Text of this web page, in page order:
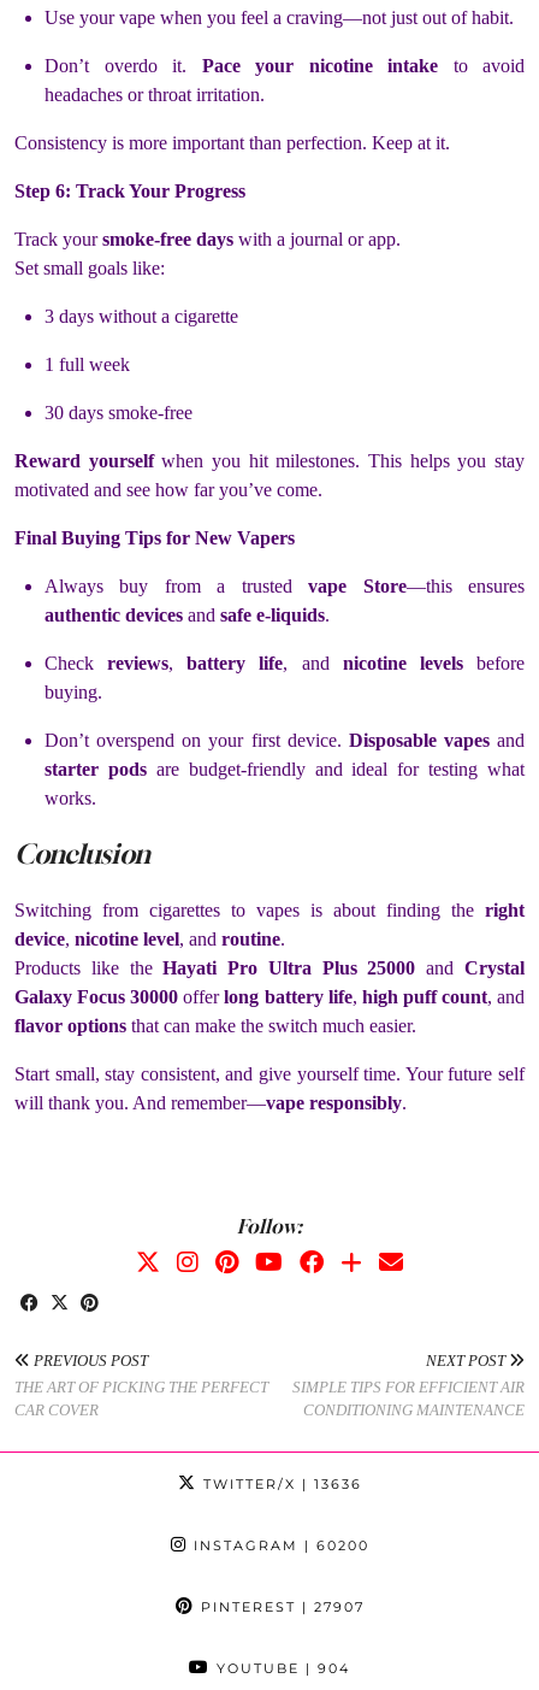
Use your vape when you feel a craving—not just out of habit.
Don’t overdo it. Pace your nicotine intake to avoid
headaches or throat irritation.
Consistency is more important than perfection. Keep at it.
Step 6: Track Your Progress
Track yoursmoke-free days with a journal or app.
Set small goals like:
3 days without a cigarette
1 full week
30 days smoke-free
Reward yourselfwhen you hit milestones. This helps you stay
motivated and see how far you’ve come.
Final Buying Tips for New Vapers
Always buy from a trusted vape Store—this ensures
authentic devices and safe e-liquids.
Checkreviews,battery life, and nicotine levelsbefore
buying.
Don’t overspend on your first device. Disposable vapesand
starter podsare budget-friendly and ideal for testing what
works.
Conclusion
Switching from cigarettes to vapes is about finding the right
device, nicotine level, and routine.
Products like theHayati Pro Ultra Plus 25000 andCrystal
Galaxy Focus 30000 offerlong battery life, high puff count, and
flavor options that can make the switch much easier.
Start small, stay consistent, and give yourself time. Your future self
will thank you. And remember—vape responsibly.
Follow:
PREVIOUS POST
THE ART OF PICKING THE PERFECT
CAR COVER
NEXT POST
SIMPLE TIPS FOR EFFICIENT AIR
CONDITIONING MAINTENANCE
TWITTER/X | 13636
INSTAGRAM | 60200
PINTEREST | 27907
YOUTUBE | 904